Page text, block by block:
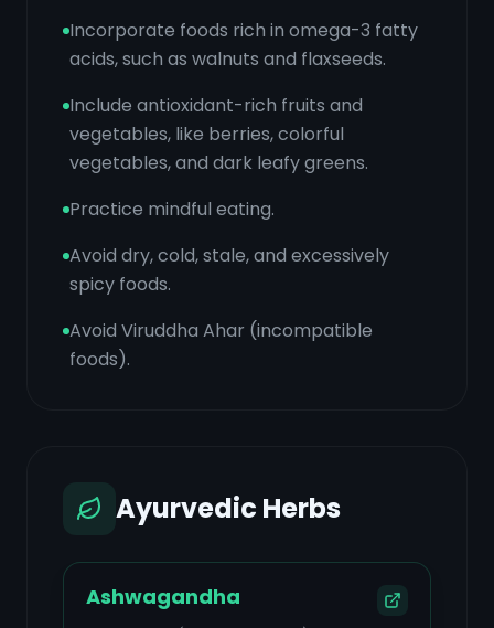
Incorporate foods rich in omega-3 fatty
acids, such as walnuts and flaxseeds.
Include antioxidant-rich fruits and
vegetables, like berries, colorful
vegetables, and dark leafy greens.
Practice mindful eating.
Avoid dry, cold, stale, and excessively
spicy foods.
Avoid Viruddha Ahar (incompatible
foods).
Ayurvedic Herbs
Ashwagandha